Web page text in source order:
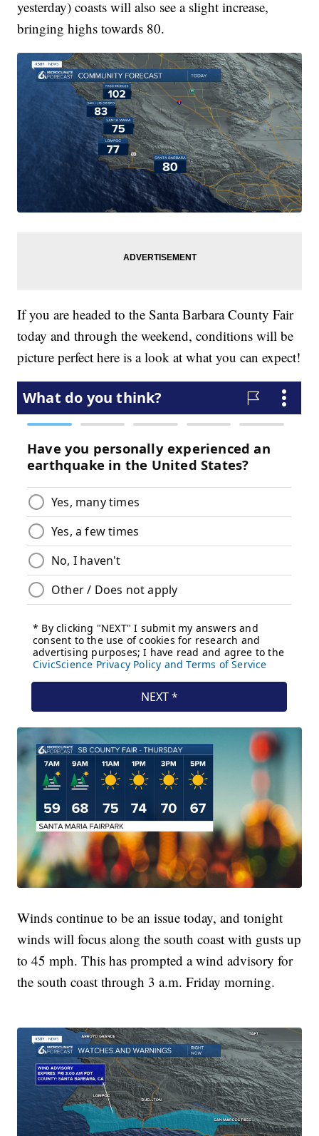
yesterday) coasts will also see a slight increase,
bringing highs towards 80.
If you are headed to the Santa Barbara County Fair
today and through the weekend, conditions will be
picture perfect here is a look at what you can expect!
Winds continue to be an issue today, and tonight
winds will focus along the south coast with gusts up
to 45 mph. This has prompted a wind advisory for
the south coast through 3 a.m. Friday morning.